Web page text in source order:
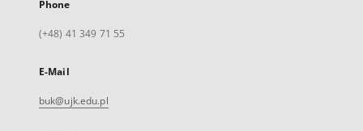
Phone
(+48) 41 349 71 55
E-Mail
buk@ujk.edu.pl